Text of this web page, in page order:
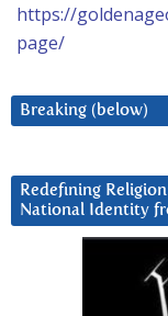
https://
page/
Breaking (below)
Redefining
National Identity